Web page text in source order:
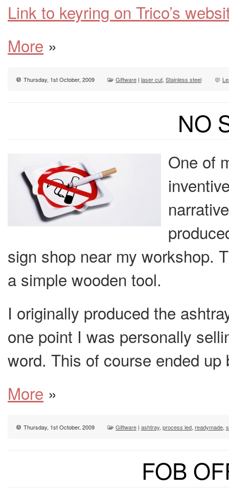
Link to keyring on Trico’s
More »
Thursday, 1st October, 2009 Giftware | laser cut, Stainless steel
NO
One of
sign shop near my workshop.
a simple wooden tool.
I originally produced the
one point I was personally
word. This of course ended
More »
Thursday, 1st October, 2009 Giftware | ashtray, process led, readymade,
FOB